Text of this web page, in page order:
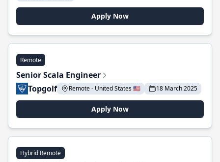
Apply Now
Remote
Senior Scala Engineer
Topgolf
Remote - United States 🇺🇸 18 March 2025
Apply Now
Hybrid Remote